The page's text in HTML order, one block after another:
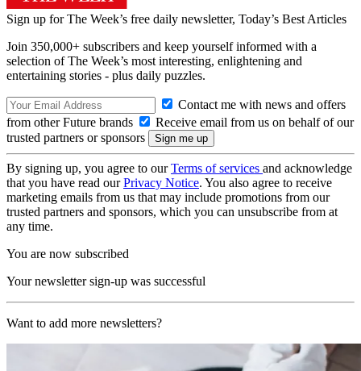
Sign up for The Week’s free daily newsletter, Today’s Best Articles
Join 350,000+ subscribers and keep yourself informed with a
selection of The Week’s most interesting, enlightening and
entertaining stories - plus daily puzzles.
Contact me with news and offers
from other Future brands
Receive email from us on behalf of our
trusted partners or sponsors
By signing up, you agree to ourTerms of services and acknowledge
that you have read ourPrivacy Notice. You also agree to receive
marketing emails from us that may include promotions from our
trusted partners and sponsors, which you can unsubscribe from at
any time.
You are now subscribed
Your newsletter sign-up was successful
Want to add more newsletters?